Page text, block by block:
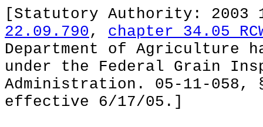
[Statutory Authority:
22.09.790 , chapter 34.05
Department of Agriculture
under the Federal Grain
Administration. 05-11-
effective 6/17/05.]